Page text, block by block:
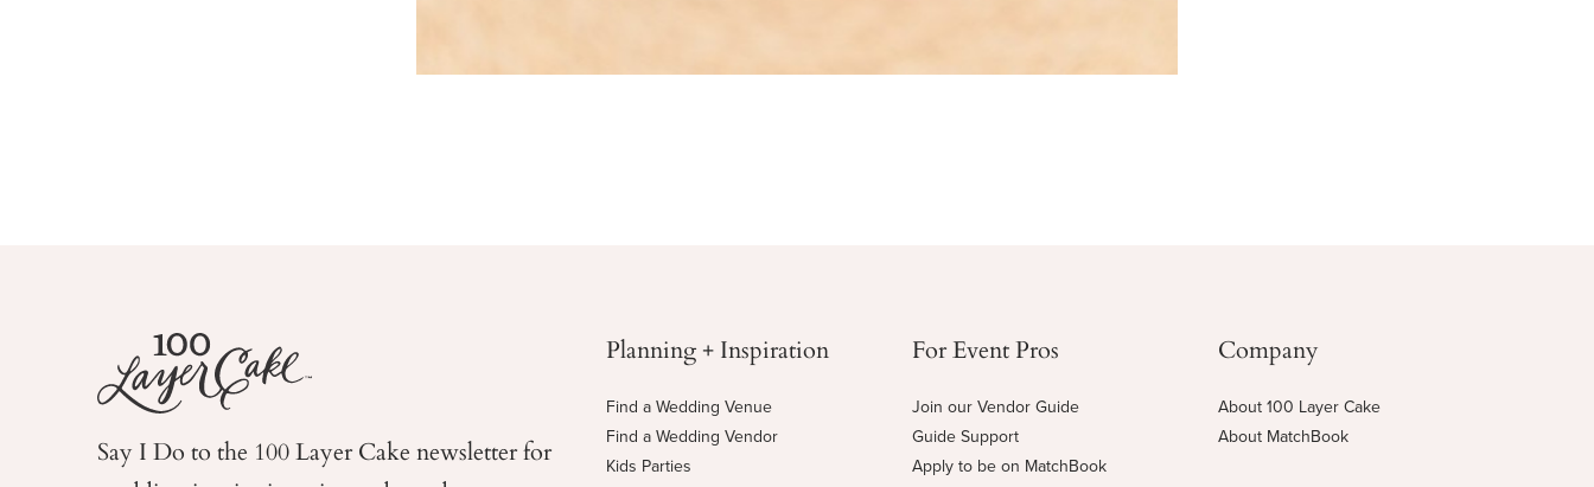
Say I Do to the 100 Layer Cake newsletter for
Planning + Inspiration
Find a Wedding Venue
Find a Wedding Vendor
Kids Parties
For Event Pros
Join our Vendor Guide
Guide Support
Apply to be on MatchBook
Company
About 100 Layer Cake
About MatchBook